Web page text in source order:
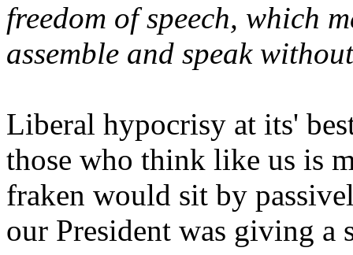
freedom of speech, which
assemble and speak
Liberal hypocrisy at its'
those who think like us is
fraken would sit by
our President was giving a